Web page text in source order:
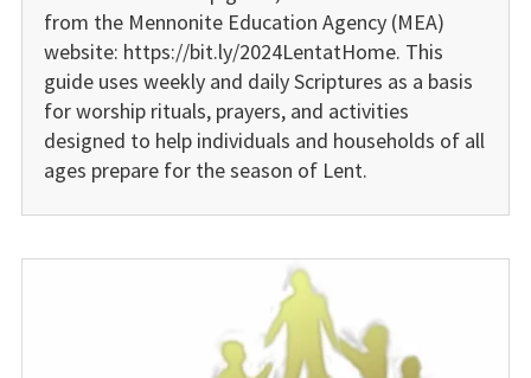
from the Mennonite Education Agency (MEA)
website: https://bit.ly/2024LentatHome. This
guide uses weekly and daily Scriptures as a basis
for worship rituals, prayers, and activities
designed to help individuals and households of all
ages prepare for the season of Lent.